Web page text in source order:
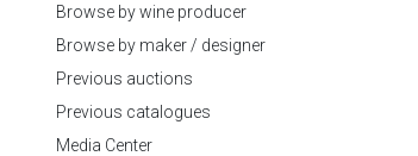
Browse by wine producer
Browse by maker / designer
Previous auctions
Previous catalogues
Media Center